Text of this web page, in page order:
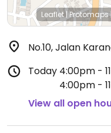
Leaflet|Protomaps
No.10, Jalan
Today 4:00pm -
4:00pm -
View all open